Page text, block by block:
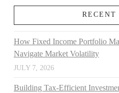
RECENT
How Fixed Income Portfolio
Navigate Market Volatility
JULY 7, 2026
Building Tax-Efficient